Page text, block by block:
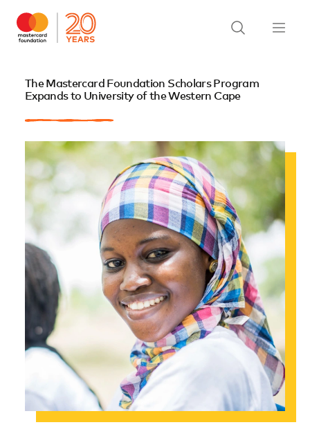
The Mastercard Foundation Scholars Program
Expands to University of the Western Cape